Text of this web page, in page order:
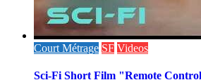
Court Métrage SF Videos
Sci-Fi Short Film "Remote